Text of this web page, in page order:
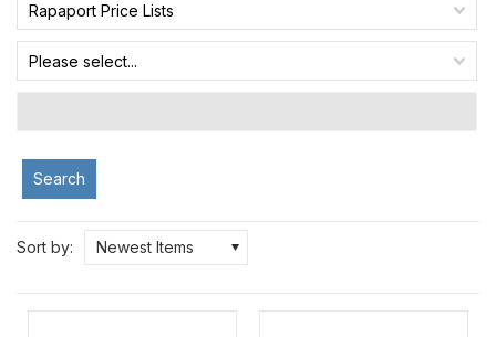
Rapaport Price Lists
Please select...
Search
Sort by: Newest Items